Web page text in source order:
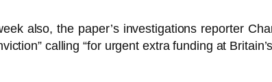
also, the paper’s investigations reporter
calling “for urgent extra funding at